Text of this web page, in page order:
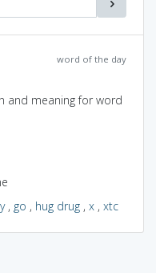
word of the day
and meaning for word
, go , hug drug , x , xtc